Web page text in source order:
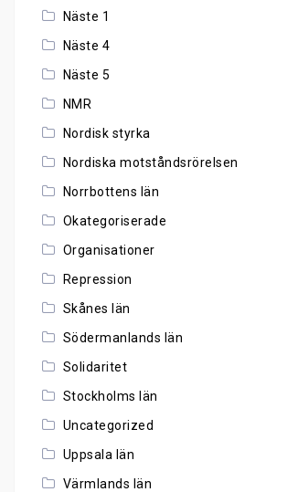
Näste 1
Näste 4
Näste 5
NMR
Nordisk styrka
Nordiska motståndsrörelsen
Norrbottens län
Okategoriserade
Organisationer
Repression
Skånes län
Södermanlands län
Solidaritet
Stockholms län
Uncategorized
Uppsala län
Värmlands län